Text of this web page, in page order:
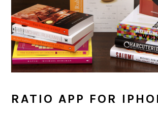
RATIO APP FOR